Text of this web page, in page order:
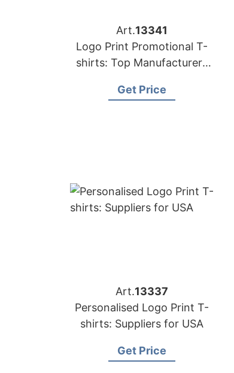
Art.13341
Logo Print Promotional T-
shirts: Top Manufacturers
Get Price
Art.13337
Personalised Logo Print T-
shirts: Suppliers for USA
Get Price